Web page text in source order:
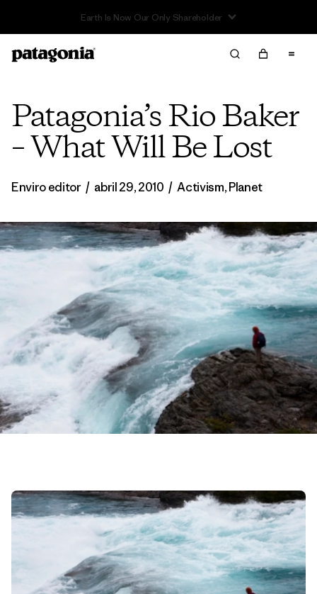
Read Our Work in Progress Report
Patagonia’s Rio Baker
– What Will Be Lost
Enviro editor / abril 29, 2010 / Activism,Planet